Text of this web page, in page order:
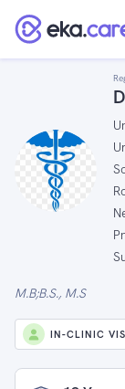
M.B;B.S., M.S
IN-CLINIC